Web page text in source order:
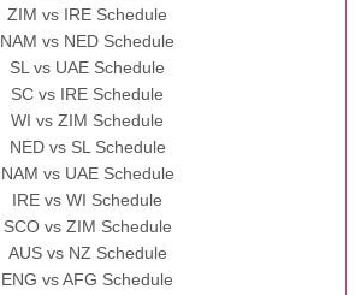
ZIM vs IRE Schedule
NAM vs NED Schedule
SL vs UAE Schedule
SC vs IRE Schedule
WI vs ZIM Schedule
NED vs SL Schedule
NAM vs UAE Schedule
IRE vs WI Schedule
SCO vs ZIM Schedule
AUS vs NZ Schedule
ENG vs AFG Schedule